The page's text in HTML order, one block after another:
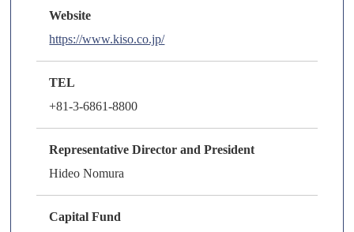
Website
https://www.kiso.co.jp/
TEL
+81-3-6861-8800
Representative Director and President
Hideo Nomura
Capital Fund